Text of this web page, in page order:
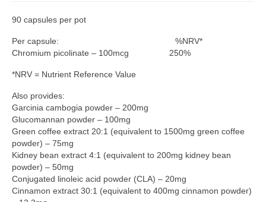
90 capsules per pot
Per capsule: %NRV*
Chromium picolinate – 100mcg 250%
*NRV = Nutrient Reference Value
Also provides:
Garcinia cambogia powder – 200mg
Glucomannan powder – 100mg
Green coffee extract 20:1 (equivalent to 1500mg green coffee
powder) – 75mg
Kidney bean extract 4:1 (equivalent to 200mg kidney bean
powder) – 50mg
Conjugated linoleic acid powder (CLA) – 20mg
Cinnamon extract 30:1 (equivalent to 400mg cinnamon powder)